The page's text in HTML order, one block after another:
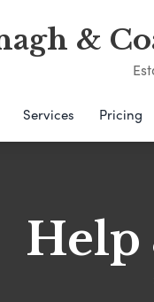
&
Services Pricing
Help